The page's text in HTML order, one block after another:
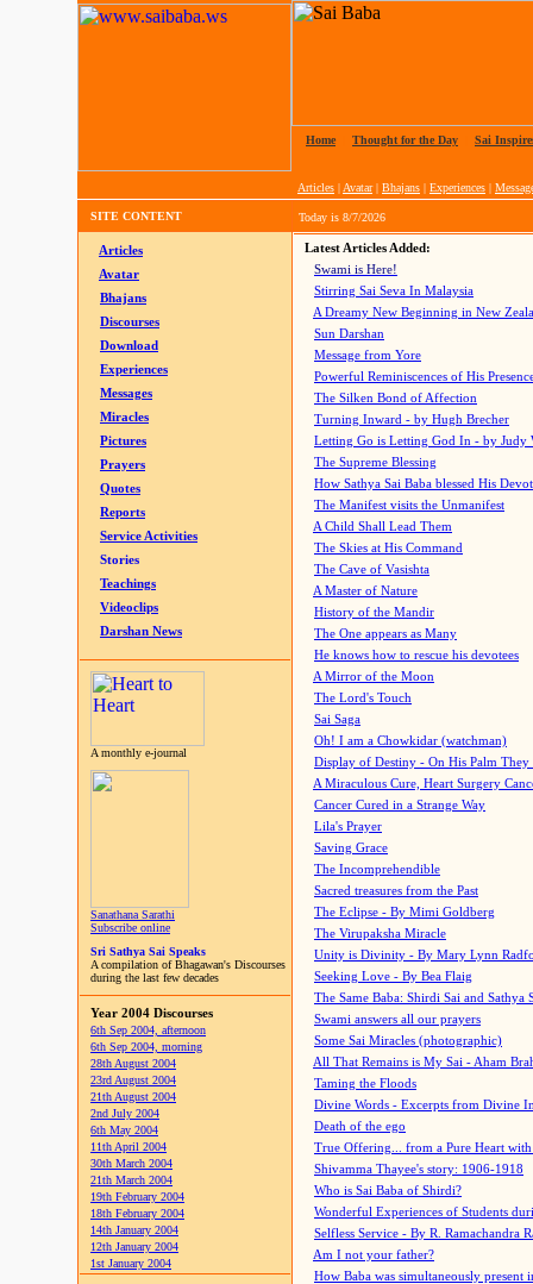
Home Thought for the Day Sai
Articles | Avatar| Bhajans | Experiences |
SITE CONTENT Today is 8/7/2026
Articles
Avatar
Bhajans
Discourses
Download
Experiences
Messages
Miracles
Pictures
Prayers
Quotes
Reports
Service Activities
Stories
Teachings
Videoclips
Darshan News
A monthly e-journal
Sanathana Sarathi
Subscribe online
Sri Sathya Sai Speaks
A compilation of Bhagawan's Discourses
during the last few decades
Year 2004 Discourses
6th Sep 2004, afternoon
6th Sep 2004, morning
28th August 2004
23rd August 2004
21th August 2004
2nd July 2004
6th May 2004
11th April 2004
30th March 2004
21th March 2004
19th February 2004
18th February 2004
14th January 2004
12th January 2004
1st January 2004
Latest Articles Added:
Swami is Here!
Stirring Sai Seva In Malaysia
A Dreamy New Beginning in New
Sun Darshan
Message from Yore
Powerful Reminiscences of His
The Silken Bond of Affection
Turning Inward - by Hugh Brecher
Letting Go is Letting God In - by Judy
The Supreme Blessing
How Sathya Sai Baba blessed His
The Manifest visits the Unmanifest
A Child Shall Lead Them
The Skies at His Command
The Cave of Vasishta
A Master of Nature
History of the Mandir
The One appears as Many
He knows how to rescue his devotees
A Mirror of the Moon
The Lord's Touch
Sai Saga
Oh! I am a Chowkidar (watchman)
Display of Destiny - On His Palm They
A Miraculous Cure, Heart Surgery
Cancer Cured in a Strange Way
Lila's Prayer
Saving Grace
The Incomprehendible
Sacred treasures from the Past
The Eclipse - By Mimi Goldberg
The Virupaksha Miracle
Unity is Divinity - By Mary Lynn
Seeking Love - By Bea Flaig
The Same Baba: Shirdi Sai and Sathya
Swami answers all our prayers
Some Sai Miracles (photographic)
All That Remains is My Sai - Aham
Taming the Floods
Divine Words - Excerpts from Divine
Death of the ego
True Offering... from a Pure Heart
Shivamma Thayee's story: 1906-1918
Who is Sai Baba of Shirdi?
Wonderful Experiences of Students
Selfless Service - By R. Ramachandra
Am I not your father?
How Baba was simultaneously present